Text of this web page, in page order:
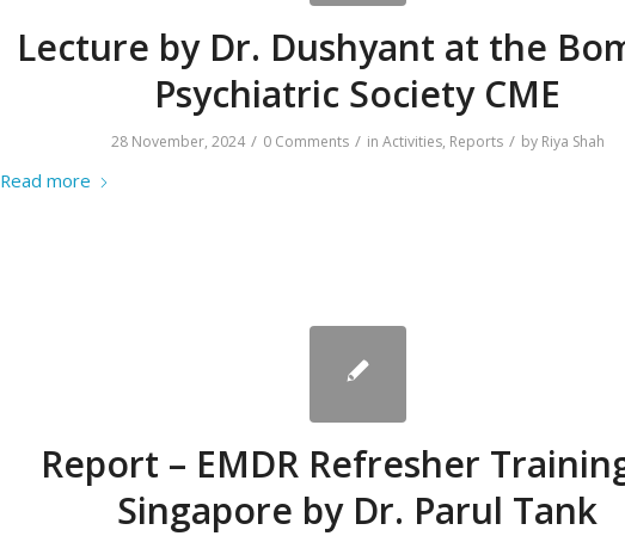
Lecture by Dr. Dushyant at the
Psychiatric Society CME
28 November, 2024 / 0 Comments / in Activities, Reports / by Riya Shah
Read more
Report – EMDR Refresher
Singapore by Dr. Parul Tank